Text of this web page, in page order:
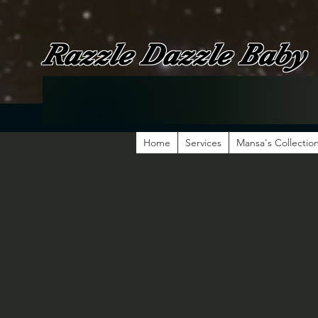
Razzle Dazzle Baby
Home Services Mansa's